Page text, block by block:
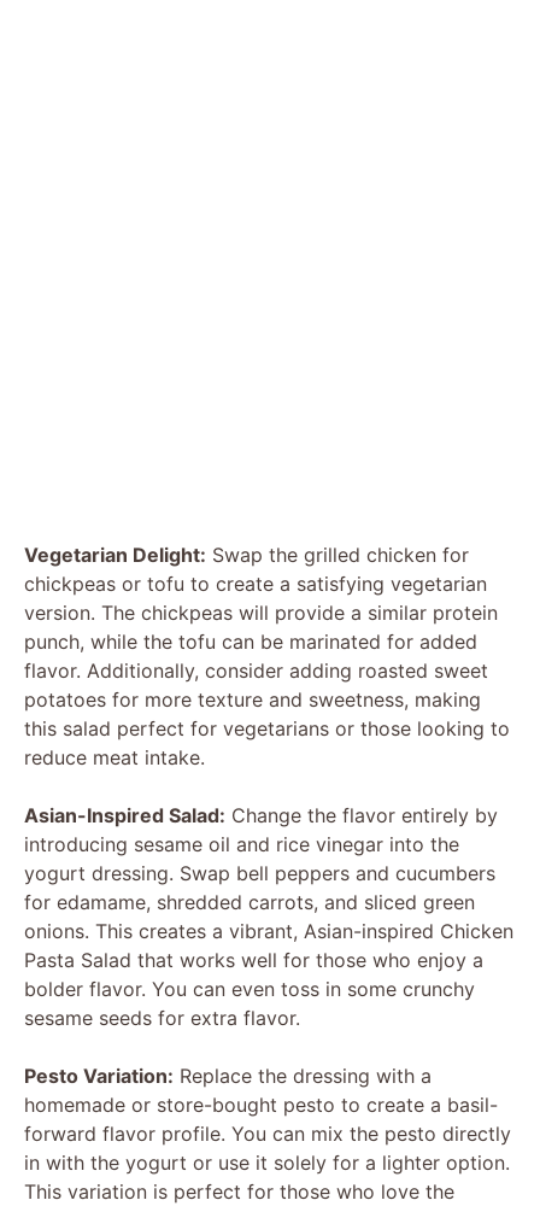
Vegetarian Delight: Swap the grilled chicken for
chickpeas or tofu to create a satisfying vegetarian
version. The chickpeas will provide a similar protein
punch, while the tofu can be marinated for added
flavor. Additionally, consider adding roasted sweet
potatoes for more texture and sweetness, making
this salad perfect for vegetarians or those looking to
reduce meat intake.
Asian-Inspired Salad: Change the flavor entirely by
introducing sesame oil and rice vinegar into the
yogurt dressing. Swap bell peppers and cucumbers
for edamame, shredded carrots, and sliced green
onions. This creates a vibrant, Asian-inspired Chicken
Pasta Salad that works well for those who enjoy a
bolder flavor. You can even toss in some crunchy
sesame seeds for extra flavor.
Pesto Variation: Replace the dressing with a
homemade or store-bought pesto to create a basil-
forward flavor profile. You can mix the pesto directly
in with the yogurt or use it solely for a lighter option.
This variation is perfect for those who love the